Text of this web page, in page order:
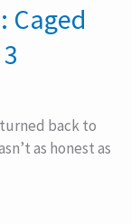
Caged
back to
as honest as